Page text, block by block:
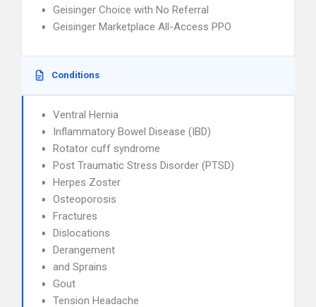
Geisinger Choice with No Referral
Geisinger Marketplace All-Access PPO
Conditions
Ventral Hernia
Inflammatory Bowel Disease (IBD)
Rotator cuff syndrome
Post Traumatic Stress Disorder (PTSD)
Herpes Zoster
Osteoporosis
Fractures
Dislocations
Derangement
and Sprains
Gout
Tension Headache